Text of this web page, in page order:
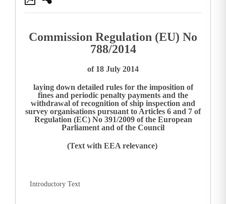
Commission Regulation (EU) No
788/2014
of 18 July 2014
laying down detailed rules for the imposition of
fines and periodic penalty payments and the
withdrawal of recognition of ship inspection and
survey organisations pursuant to Articles 6 and 7 of
Regulation (EC) No 391/2009 of the European
Parliament and of the Council
(Text with EEA relevance)
Introductory Text